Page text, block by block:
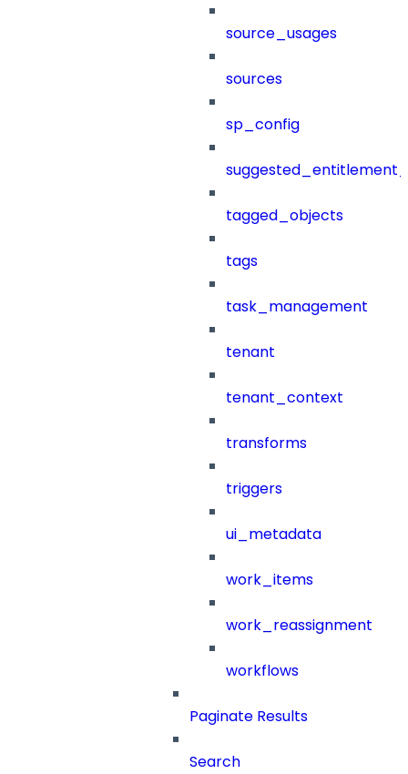
source_usages
sources
sp_config
tagged_objects
tags
task_management
tenant
tenant_context
transforms
triggers
ui_metadata
work_items
work_reassignment
workflows
Paginate Results
Search